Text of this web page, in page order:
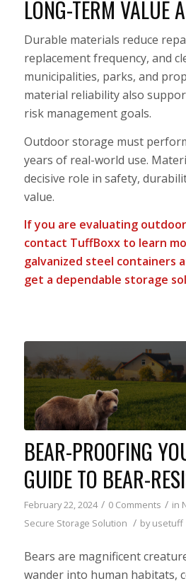
LONG-TERM VALUE
Durable materials reduce
replacement frequency, and
municipalities, parks, and
material reliability also
risk management goals.
Outdoor storage must
years of real-world use.
decisive role in safety,
value.
If you are evaluating
contact TuffBoxx to learn
galvanized steel containers
get a dependable storage
BEAR-PROOFING
GUIDE TO BEAR-
February 22, 2024 / 0 Comments / in
Secure Storage Solution / byusetuff
Bears are magnificent
wander into human habitats,